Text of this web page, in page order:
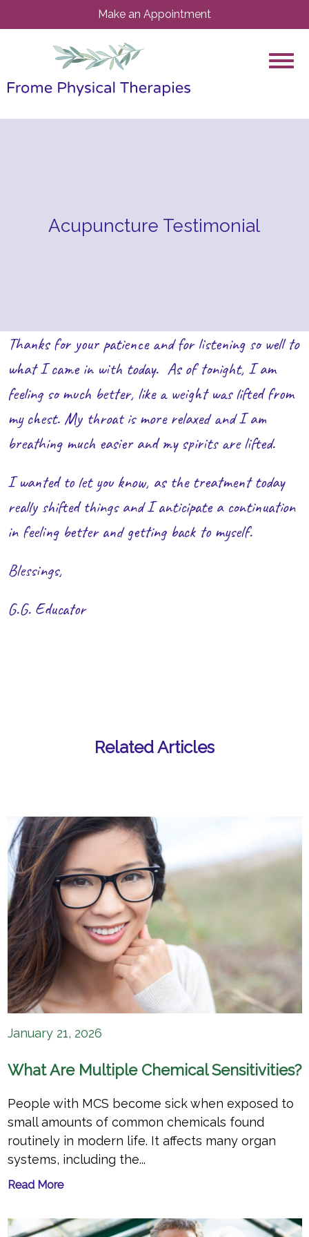
Make an Appointment
Acupuncture Testimonial
Thanks for your patience and for listening so well to
what I came in with today. As of tonight, I am
feeling so much better, like a weight was lifted from
my chest. My throat is more relaxed and I am
breathing much easier and my spirits are lifted.
I wanted to let you know, as the treatment today
really shifted things and I anticipate a continuation
in feeling better and getting back to myself.
Blessings,
G.G. Educator
Related Articles
January 21, 2026
What Are Multiple Chemical Sensitivities?
People with MCS become sick when exposed to
small amounts of common chemicals found
routinely in modern life. It affects many organ
systems, including the...
Read More